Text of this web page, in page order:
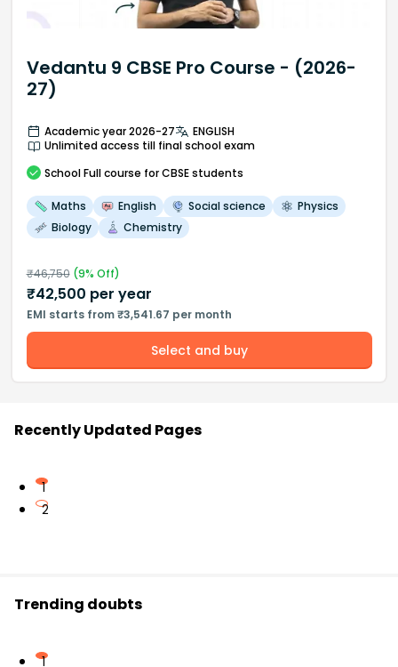
Vedantu 9 CBSE Pro Course - (2026-
27)
Academic year 2026-27
ENGLISH
Unlimited access till final school exam
School Full course for CBSE students
Maths English Social science
Physics
Biology
Chemistry
₹46,750(9% Off)
₹42,500 per year
EMI starts from ₹3,541.67 per month
Select and buy
Recently Updated Pages
1
2
Trending doubts
1